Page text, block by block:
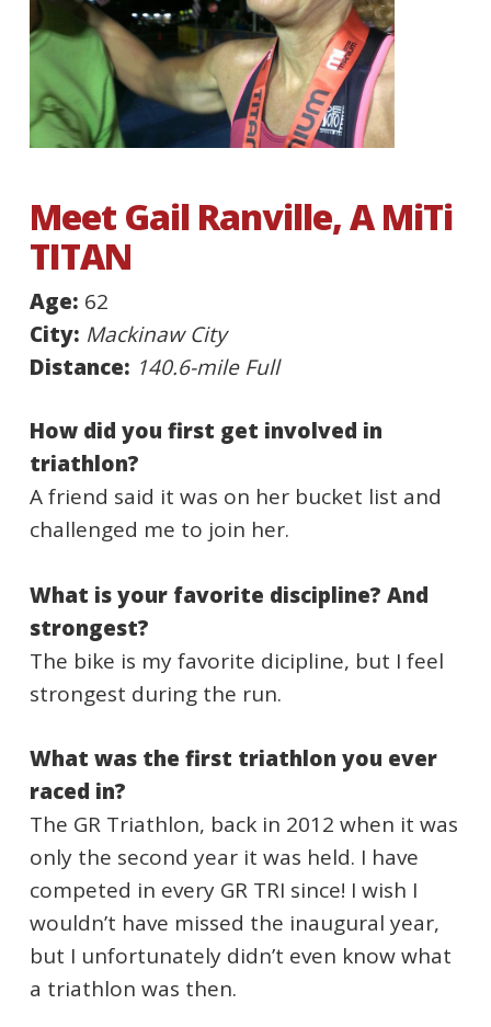
Meet Gail Ranville, A MiTi
TITAN
Age: 62
City: Mackinaw City
Distance: 140.6-mile Full
How did you first get involved in
triathlon?
A friend said it was on her bucket list and
challenged me to join her.
What is your favorite discipline? And
strongest?
The bike is my favorite dicipline, but I feel
strongest during the run.
What was the first triathlon you ever
raced in?
The GR Triathlon, back in 2012 when it was
only the second year it was held. I have
competed in every GR TRI since! I wish I
wouldn’t have missed the inaugural year,
but I unfortunately didn’t even know what
a triathlon was then.